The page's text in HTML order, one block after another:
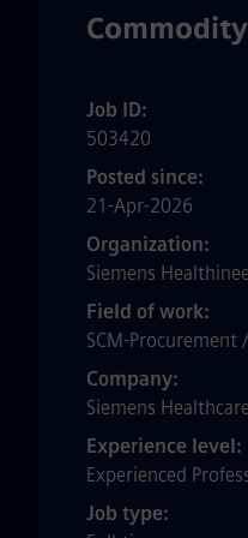
Job ID
503420
Posted since
21-Apr-2026
Organization
Siemens
Field of work
SCM-Procurement
Company
Siemens
Experience level
Experienced
Job type